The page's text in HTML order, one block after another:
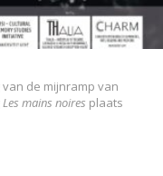
de mijnramp van
Les mains noires plaats